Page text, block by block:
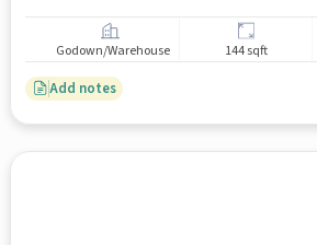
Godown/Warehouse 144 sqft
Add notes